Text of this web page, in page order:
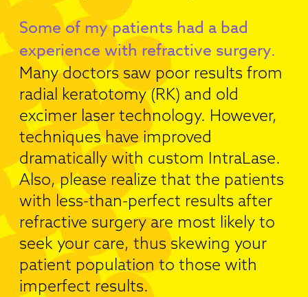
Some of my patients had a bad
experience with refractive surgery.
Many doctors saw poor results from
radial keratotomy (RK) and old
excimer laser technology. However,
techniques have improved
dramatically with custom IntraLase.
Also, please realize that the patients
with less-than-perfect results after
refractive surgery are most likely to
seek your care, thus skewing your
patient population to those with
imperfect results.